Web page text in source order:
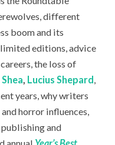
different
boom and its
editions, advice
the loss of
, Lucius Shepard,
years, why writers
horror influences,
and